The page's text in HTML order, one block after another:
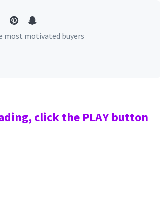
most motivated buyers
click the PLAYbutton